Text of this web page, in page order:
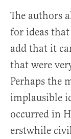
The authors
for ideas
add that it
that were
Perhaps the
implausible
occurred in
erstwhile